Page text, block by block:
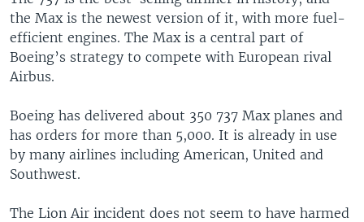
the Max is the newest version of it, with more fuel-
efficient engines. The Max is a central part of
Boeing’s strategy to compete with European rival
Airbus.
Boeing has delivered about 350 737 Max planes and
has orders for more than 5,000. It is already in use
by many airlines including American, United and
Southwest.
The Lion Air incident does not seem to have harmed